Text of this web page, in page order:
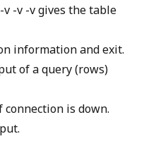
v -v -v gives the table
information and exit.
of a query (rows)
is down.